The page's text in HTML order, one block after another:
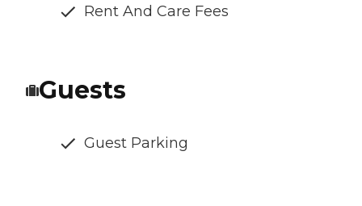
Rent And Care Fees
Guests
Guest Parking